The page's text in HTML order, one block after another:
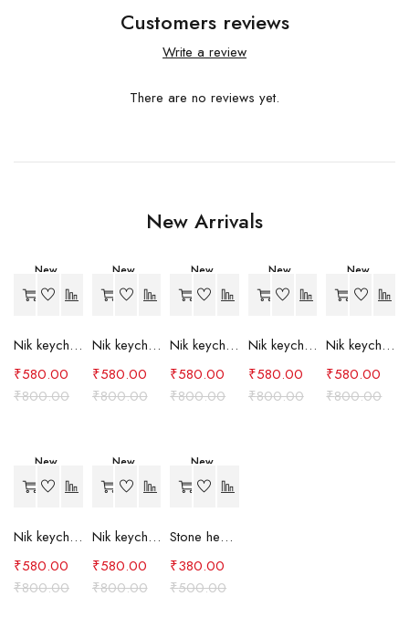
Customers reviews
Write a review
There are no reviews yet.
New Arrivals
New
-27%
Nik keychain set (grey)
₹800.00
₹580.00
New
-27%
Nik keychain set (light blue)
₹800.00
₹580.00
New
-27%
Nik keychain set (pink)
₹800.00
₹580.00
New
-27%
Nik keychain set (red)
₹800.00
₹580.00
New
-27%
Nik keychain set (green)
₹800.00
₹580.00
New
-27%
Nik keychain set (brown)
₹800.00
₹580.00
New
-27%
Nik keychain set (blue)
₹800.00
₹580.00
New
-24%
Stone heart keychain(purple)
₹500.00
₹380.00